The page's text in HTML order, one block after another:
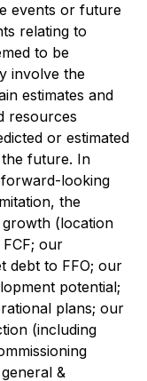
events or future
relating to
to be
involve the
estimates and
resources
or estimated
future. In
looking
the
(location
our
debt to FFO; our
potential;
plans; our
(including
&